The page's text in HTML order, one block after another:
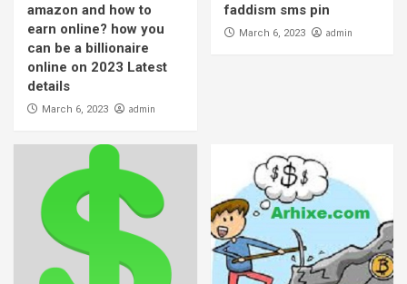
amazon and how to
earn online? how you
can be a billionaire
online on 2023 Latest
details
March 6, 2023 admin
faddism sms pin
March 6, 2023 admin